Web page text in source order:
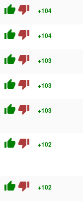
thumb_up thumb_down +104
thumb_up thumb_down +104
thumb_up thumb_down +103
thumb_up thumb_down +103
thumb_up thumb_down +103
thumb_up thumb_down +102
thumb_up thumb_down +102